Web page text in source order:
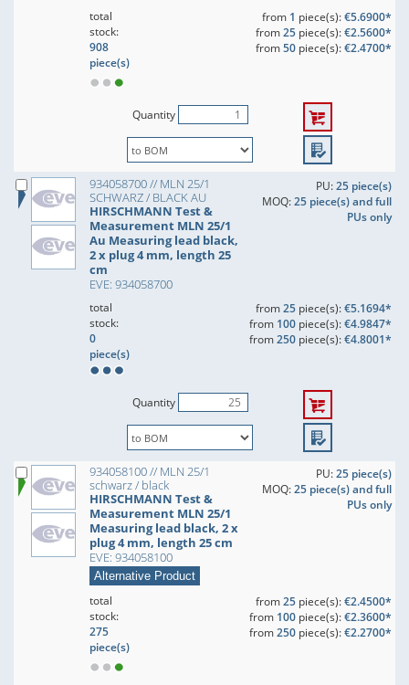
total
stock:
908
piece(s)
from 1 piece(s):€5.6900*
from25piece(s):€2.5600*
from50piece(s):€2.4700*
Quantity
934058700 // MLN 25/1
SCHWARZ / BLACK AU
HIRSCHMANN Test &
Measurement MLN 25/1
Au Measuring lead black,
2 x plug 4 mm, length 25
cm
EVE: 934058700
PU:25 piece(s)
MOQ:25 piece(s) and full
PUs only
total
stock:
0
piece(s)
from25piece(s):€5.1694*
from 100piece(s):€4.9847*
from250piece(s):€4.8001*
Quantity
934058100 // MLN 25/1
schwarz / black
HIRSCHMANN Test &
Measurement MLN 25/1
Measuring lead black, 2 x
plug 4 mm, length 25 cm
EVE: 934058100
Alternative Product
PU:25 piece(s)
MOQ:25 piece(s) and full
PUs only
total
stock:
275
piece(s)
from25piece(s):€2.4500*
from 100piece(s):€2.3600*
from250piece(s):€2.2700*